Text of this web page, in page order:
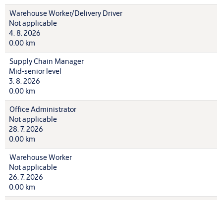
Warehouse Worker/Delivery Driver
Not applicable
4. 8. 2026
0.00 km
Supply Chain Manager
Mid-senior level
3. 8. 2026
0.00 km
Office Administrator
Not applicable
28. 7. 2026
0.00 km
Warehouse Worker
Not applicable
26. 7. 2026
0.00 km